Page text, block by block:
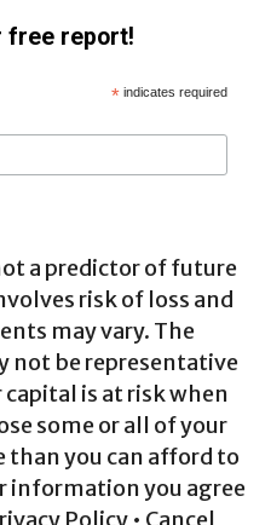
free report!
* indicates required
a predictor of future
risk of loss and
may vary. The
not be representative
is at risk when
some or all of your
than you can afford to
information you agree
Policy • Cancel